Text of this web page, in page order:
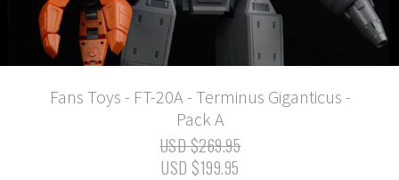
Fans Toys - FT-20A - Terminus Giganticus -
Pack A
USD $269.95
USD $199.95